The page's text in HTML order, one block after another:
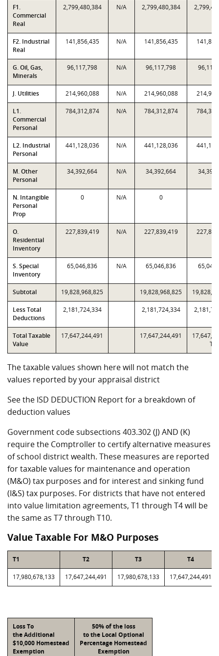
F1.
Commercial
Real
2,799,480,384 N/A 2,799,480,384
F2. Industrial
Real
141,856,435 N/A 141,856,435
G. Oil, Gas,
Minerals
96,117,798 N/A 96,117,798
J. Utilities 214,960,088 N/A 214,960,088
L1.
Commercial
Personal
784,312,874 N/A 784,312,874
L2. Industrial
Personal
441,128,036 N/A 441,128,036
M. Other
Personal
34,392,664 N/A 34,392,664
N. Intangible
Personal
Prop
0 N/A 0
O.
Residential
Inventory
227,839,419 N/A 227,839,419
S. Special
Inventory
65,046,836 N/A 65,046,836
Subtotal 19,828,968,825 19,828,968,825
Less Total
Deductions
2,181,724,334 2,181,724,334
Total Taxable
Value
17,647,244,491 17,647,244,491
T2
The taxable values shown here will not match the
values reported by your appraisal district
See the ISD DEDUCTION Report for a breakdown of
deduction values
Government code subsections 403.302 (J) AND (K)
require the Comptroller to certify alternative measures
of school district wealth. These measures are reported
for taxable values for maintenance and operation
(M&O) tax purposes and for interest and sinking fund
(I&S) tax purposes. For districts that have not entered
into value limitation agreements, T1 through T4 will be
the same as T7 through T10.
Value Taxable For M&O Purposes
T1 T2 T3 T4
17,980,678,133 17,647,244,491 17,980,678,133 17,647,244,491
Loss To
the Additional
$10,000 Homestead
Exemption
50% of the loss
to the Local Optional
Percentage Homestead
Exemption